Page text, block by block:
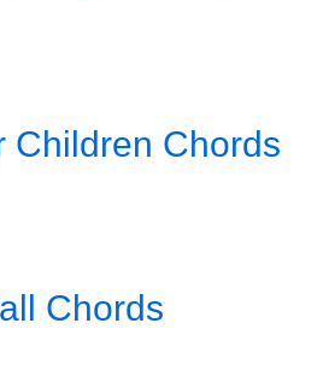
Children Chords
Chords